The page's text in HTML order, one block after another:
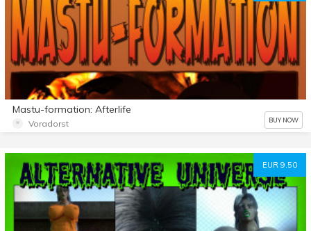
Mastu-formation: Afterlife
Voradorst BUY NOW
EUR 9.50